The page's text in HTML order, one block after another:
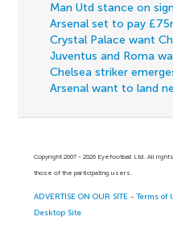
Man Utd stance on
Arsenal set to pay
Crystal Palace want
Juventus and Roma
Chelsea striker
Arsenal want to land
Copyright 2007 - 2026 Eyefootball Ltd. All
those of the participating users.
ADVERTISE ON OUR SITE -Terms of
Desktop Site